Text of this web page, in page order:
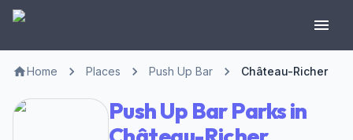
Home Places Push Up Bar Château-Richer
Push Up Bar Parks in